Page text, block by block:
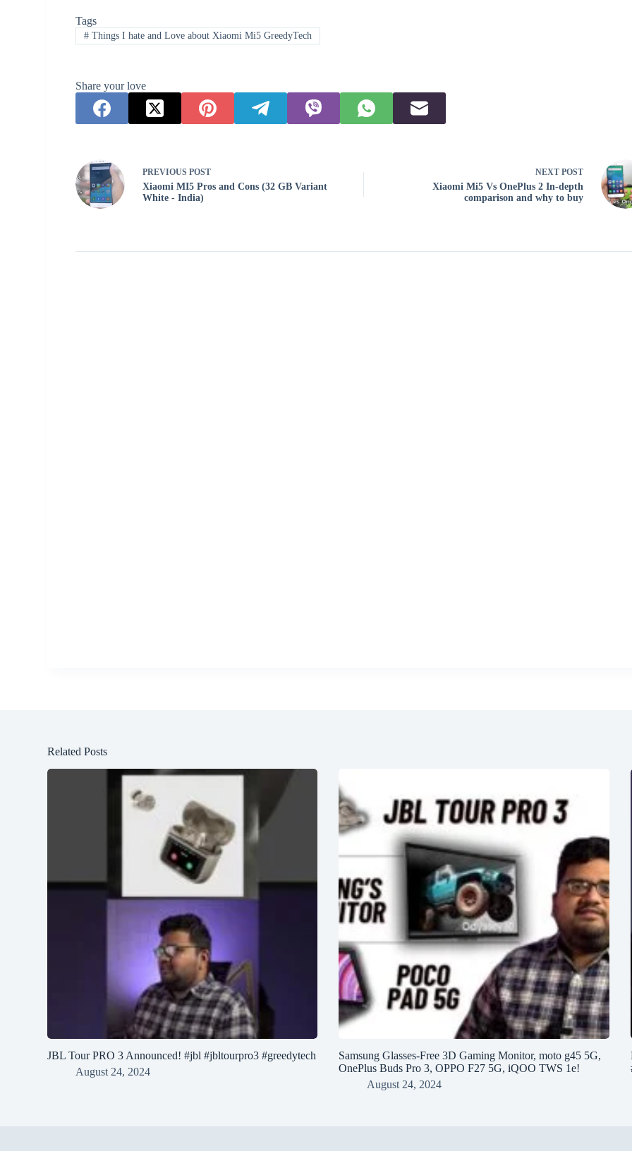
Tags
# Things I hate and Love about Xiaomi Mi5 GreedyTech
Share your love
PREVIOUSPOST
Xiaomi MI5 Pros and Cons (32 GB Variant
White - India)
NEXTPOST
Xiaomi Mi5 Vs OnePlus 2 In-depth
comparison and why to buy
Related Posts
JBL Tour PRO 3 Announced! #jbl #jbltourpro3 #greedytech
August 24, 2024
Samsung Glasses-Free 3D Gaming Monitor, moto g45 5G,
OnePlus Buds Pro 3, OPPO F27 5G, iQOO TWS 1e!
August 24, 2024